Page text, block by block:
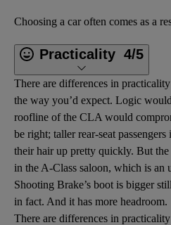
Practicality 4/5
There are differences in
the way you’d expect. Logic
roofline of the CLA would
be right; taller rear-seat
their hair up pretty quickly. But
in the A-Class saloon, which is an
Shooting Brake’s boot is bigger
in fact. And it has more headroom.